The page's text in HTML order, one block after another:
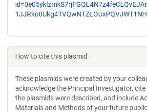
How to cite this plasmid
These plasmids were created by your
acknowledge the Principal Investigator,
the plasmids were described, and include
Materials and Methods of your future